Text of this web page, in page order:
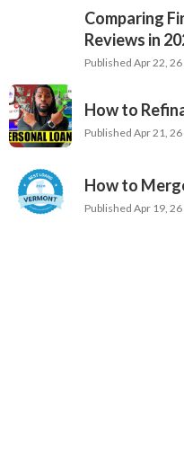
Comparing
Reviews in
Published Apr 22, 26
How to
Published Apr 21, 26
How to
Published Apr 19, 26